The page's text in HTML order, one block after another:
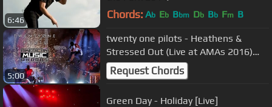
6:46 Chords: Ab Eb Bbm Db Bb Fm B
5:00
twenty one pilots - Heathens &
Stressed Out (Live at AMAs 2016)
1080p HD
Request Chords
Green Day - Holiday [Live]